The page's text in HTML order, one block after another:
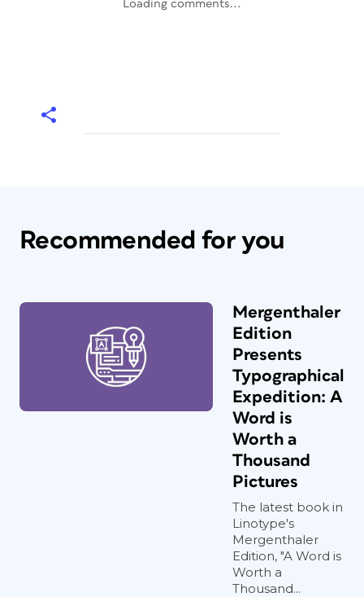
Loading comments...
Recommended for you
Mergenthaler
Edition
Presents
Typographical
Expedition: A
Word is
Worth a
Thousand
Pictures
The latest book in
Linotype's
Mergenthaler
Edition, "A Word is
Worth a
Thousand...